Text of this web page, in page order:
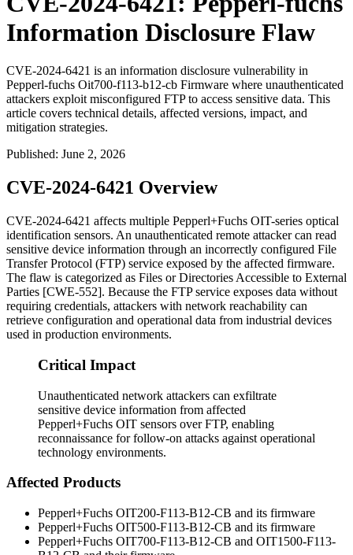
Information Disclosure Flaw
CVE-2024-6421 is an information disclosure vulnerability in
Pepperl-fuchs Oit700-f113-b12-cb Firmware where unauthenticated
attackers exploit misconfigured FTP to access sensitive data. This
article covers technical details, affected versions, impact, and
mitigation strategies.
Published: June 2, 2026
CVE-2024-6421 Overview
CVE-2024-6421 affects multiple Pepperl+Fuchs OIT-series optical
identification sensors. An unauthenticated remote attacker can read
sensitive device information through an incorrectly configured File
Transfer Protocol (FTP) service exposed by the affected firmware.
The flaw is categorized as Files or Directories Accessible to External
Parties [CWE-552]. Because the FTP service exposes data without
requiring credentials, attackers with network reachability can
retrieve configuration and operational data from industrial devices
used in production environments.
Critical Impact
Unauthenticated network attackers can exfiltrate
sensitive device information from affected
Pepperl+Fuchs OIT sensors over FTP, enabling
reconnaissance for follow-on attacks against operational
technology environments.
Affected Products
Pepperl+Fuchs OIT200-F113-B12-CB and its firmware
Pepperl+Fuchs OIT500-F113-B12-CB and its firmware
Pepperl+Fuchs OIT700-F113-B12-CB and OIT1500-F113-